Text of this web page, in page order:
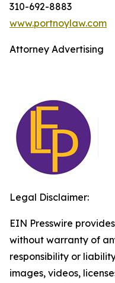
310-692-8883
www.portnoylaw.com
Attorney Advertising
Legal Disclaimer:
EIN Presswire
without warranty of
responsibility or
images, videos,